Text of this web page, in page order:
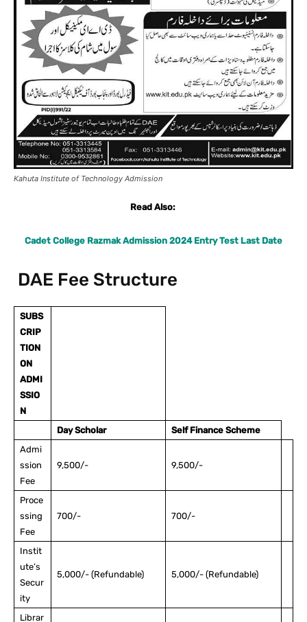
Kahuta Institute of Technology Admission
Read Also:
Cadet College Razmak Admission 2024 Entry Test Last Date
DAE Fee Structure
SUBS
CRIP
TION
ON
ADMI
SSIO
N
Day Scholar
Self Finance Scheme
Admi
ssion
Fee
9,500/- 9,500/-
Proce
ssing
Fee
700/- 700/-
Instit
ute’s
Secur
ity
5,000/- (Refundable) 5,000/- (Refundable)
Librar